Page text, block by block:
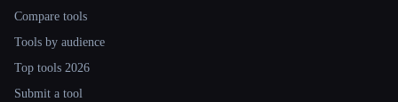
Compare tools
Tools by audience
Top tools 2026
Submit a tool